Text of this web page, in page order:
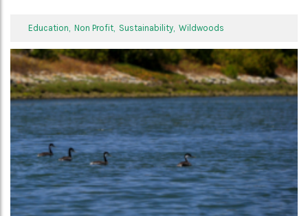
Education, Non Profit, Sustainability, Wildwoods